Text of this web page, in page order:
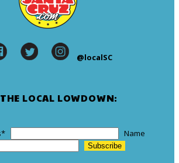
@localSC
LOCAL LOWDOWN:
* Name